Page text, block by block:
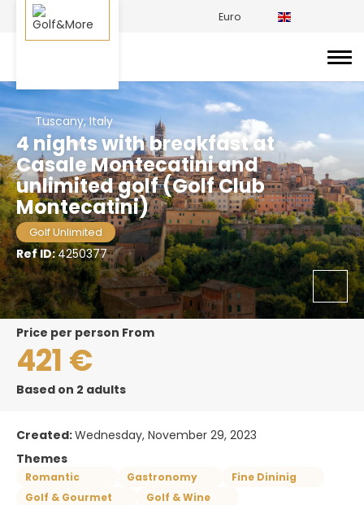
Euro
Tuscany, Italy
4 nights with breakfast at
Casale Montecatini and
unlimited golf (Golf Club
Montecatini)
Golf Unlimited
Ref ID:4250377
price per person From
421 €
Based on 2 adults
Created:Wednesday, November 29, 2023
Themes
Romantic Gastronomy
Fine Dininig
Golf & Gourmet
Golf & Wine